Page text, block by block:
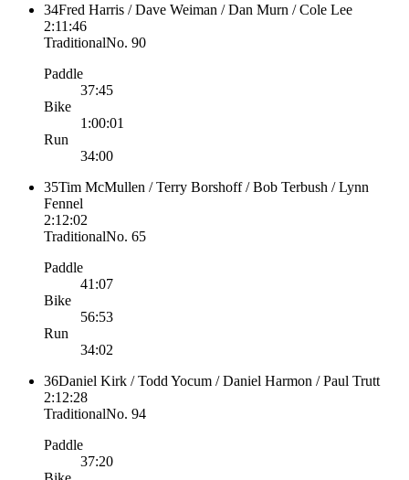
34Fred Harris / Dave Weiman / Dan Murn / Cole Lee
2:11:46
TraditionalNo. 90
Paddle
37:45
Bike
1:00:01
Run
34:00
35Tim McMullen / Terry Borshoff / Bob Terbush / Lynn
Fennel
2:12:02
TraditionalNo. 65
Paddle
41:07
Bike
56:53
Run
34:02
36Daniel Kirk / Todd Yocum / Daniel Harmon / Paul Trutt
2:12:28
TraditionalNo. 94
Paddle
37:20